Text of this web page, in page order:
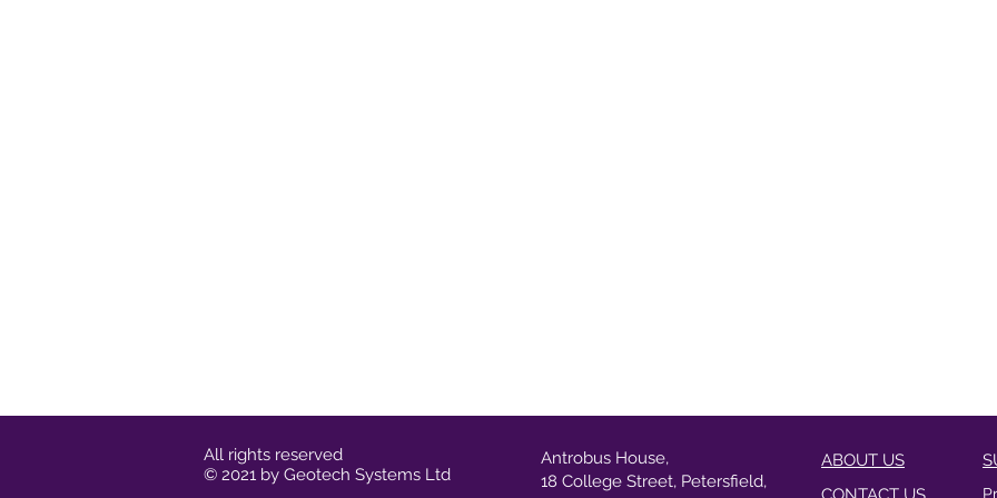
All rights reserved
© 2021 by Geotech Systems Ltd
Antrobus House,
18 College Street, Petersfield,
ABOUT US